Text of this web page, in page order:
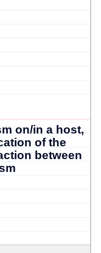
on/in a host,
of the
between